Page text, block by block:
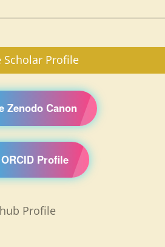
Scholar Profile
Zenodo Canon
Profile
Profile